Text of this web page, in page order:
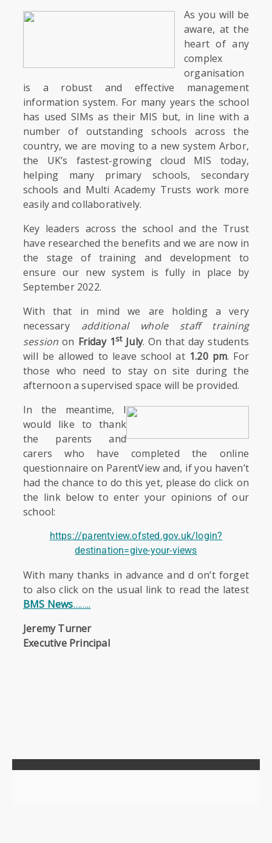
As you will be
aware, at the
heart of any
complex
organisation
is a robust and effective management
information system. For many years the school
has used SIMs as their MIS but, in line with a
number of outstanding schools across the
country, we are moving to a new system Arbor,
the UK’s fastest-growing cloud MIS today,
helping many primary schools, secondary
schools and Multi Academy Trusts work more
easily and collaboratively.
Key leaders across the school and the Trust
have researched the benefits and we are now in
the stage of training and development to
ensure our new system is fully in place by
September 2022.
With that in mind we are holding a very
necessary additional whole staff training
session on Friday 1stJuly. On that day students
will be allowed to leave school at 1.20 pm. For
those who need to stay on site during the
afternoon a supervised space will be provided.
In the meantime, I
would like to thank
the parents and
carers who have completed the online
questionnaire on ParentView and, if you haven’t
had the chance to do this yet, please do click on
the link below to enter your opinions of our
school:
https://parentview.ofsted.gov.uk/login?
destination=give-your-views
With many thanks in advance and d on’t forget
to also click on the usual link to read the latest
BMS News……..
Jeremy Turner
Executive Principal